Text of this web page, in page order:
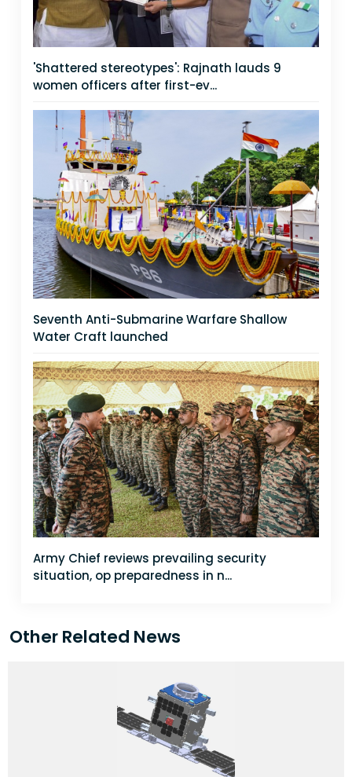
'Shattered stereotypes': Rajnath lauds 9
women officers after first-ev...
Seventh Anti-Submarine Warfare Shallow
Water Craft launched
Army Chief reviews prevailing security
situation, op preparedness in n...
Other Related News